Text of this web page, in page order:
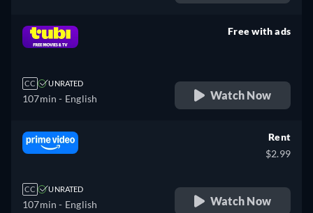
CC UNRATED
107min - English
Free with ads
Watch Now
CC UNRATED
107min - English
Rent
$2.99
Watch Now